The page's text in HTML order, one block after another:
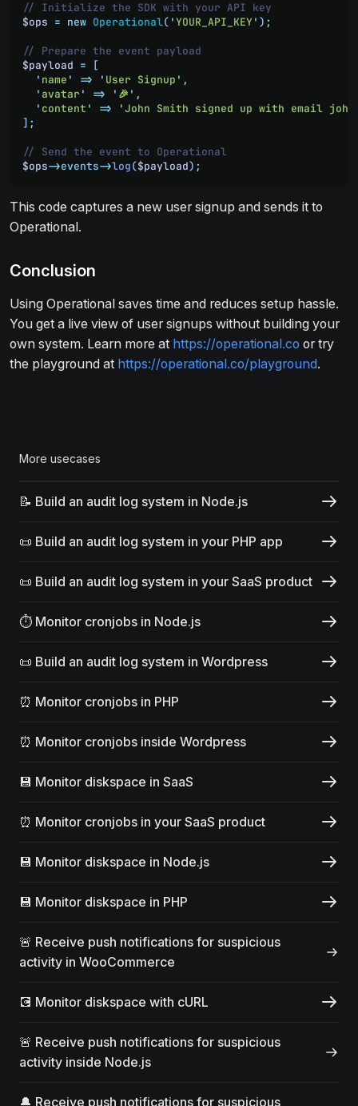
// Initialize the SDK with your API key
$ops = new Operational( 'YOUR_API_KEY' ) ;
// Prepare the event payload
$payload = [
  '
name ' => ' User Signup ' ,
  '
avatar ' => ' 🎉 ' ,
  '
content ' => 'John Smith signed up with email
] ;
// Send the event to Operational
$ops->events->log($payload) ;
This code captures a new user signup and sends it to
Operational.
Conclusion
Using Operational saves time and reduces setup hassle.
You get a live view of user signups without building your
own system. Learn more at https://operational.co or try
the playground at https://operational.co/playground.
More usecases
📝 Build an audit log system in Node.js
📜 Build an audit log system in your PHP app
📜 Build an audit log system in your SaaS product
⏱️ Monitor cronjobs in Node.js
📜 Build an audit log system in Wordpress
⏰ Monitor cronjobs in PHP
⏰ Monitor cronjobs inside Wordpress
💾 Monitor diskspace in SaaS
⏰ Monitor cronjobs in your SaaS product
💾 Monitor diskspace in Node.js
💾 Monitor diskspace in PHP
🚨 Receive push notifications for suspicious
activity in WooCommerce
💽 Monitor diskspace with cURL
🚨 Receive push notifications for suspicious
activity inside Node.js
🔔 Receive push notifications for suspicious